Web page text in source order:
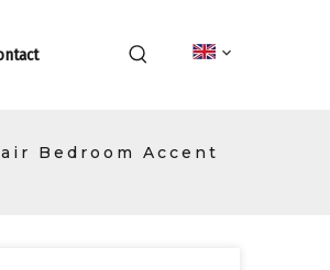
Bedroom Accent